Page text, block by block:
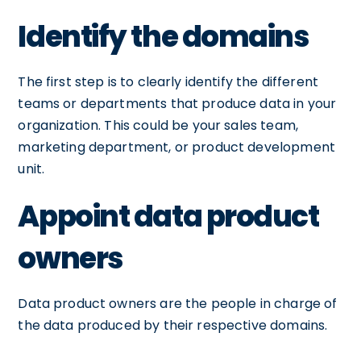
Identify the domains
The first step is to clearly identify the different
teams or departments that produce data in your
organization. This could be your sales team,
marketing department, or product development
unit.
Appoint data product
owners
Data product owners are the people in charge of
the data produced by their respective domains.